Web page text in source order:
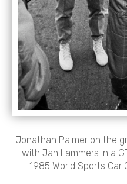
Jonathan Palmer on the
with Jan Lammers in a
1985 World Sports Car